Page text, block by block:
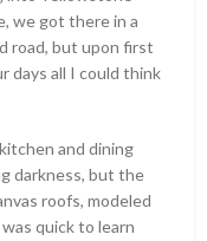
we got there in a
road, but upon first
days all I could think
and dining
darkness, but the
roofs, modeled
quick to learn